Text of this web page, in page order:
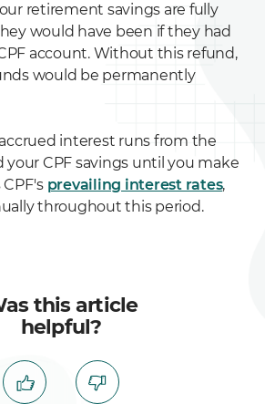
retirement savings are fully
would have been if they had
account. Without this refund,
would be permanently
interest runs from the
your CPF savings until you make
prevailing interest rates,
throughout this period.
this article
helpful?